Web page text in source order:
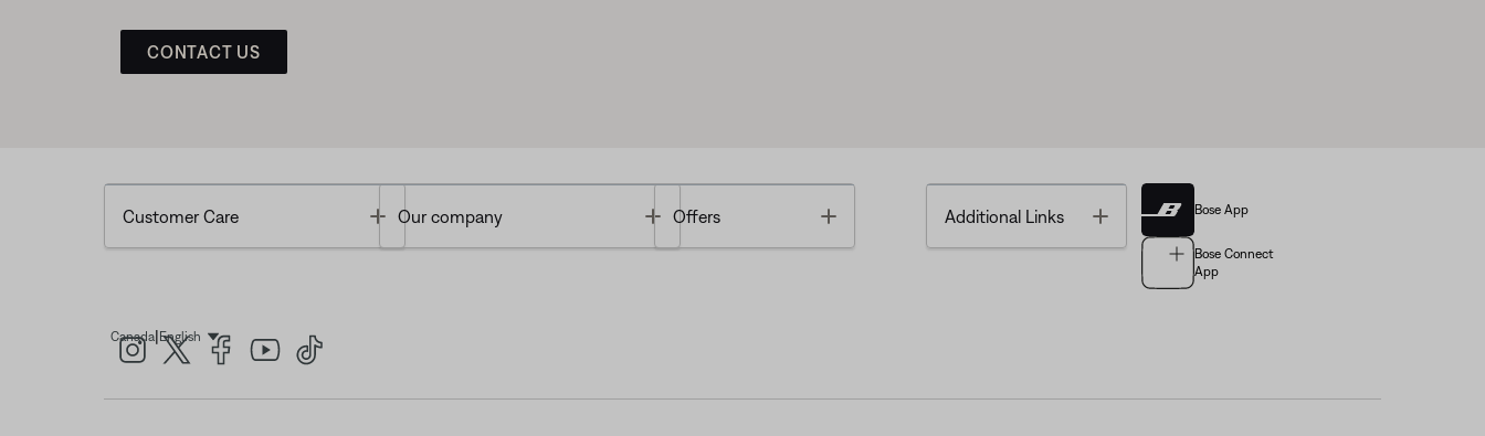
CONTACT US
Customer Care Toggle
Our company Toggle
Offers Additional Links Toggle Bose App
Bose Connect
App
Canada| EnglishSelect Language